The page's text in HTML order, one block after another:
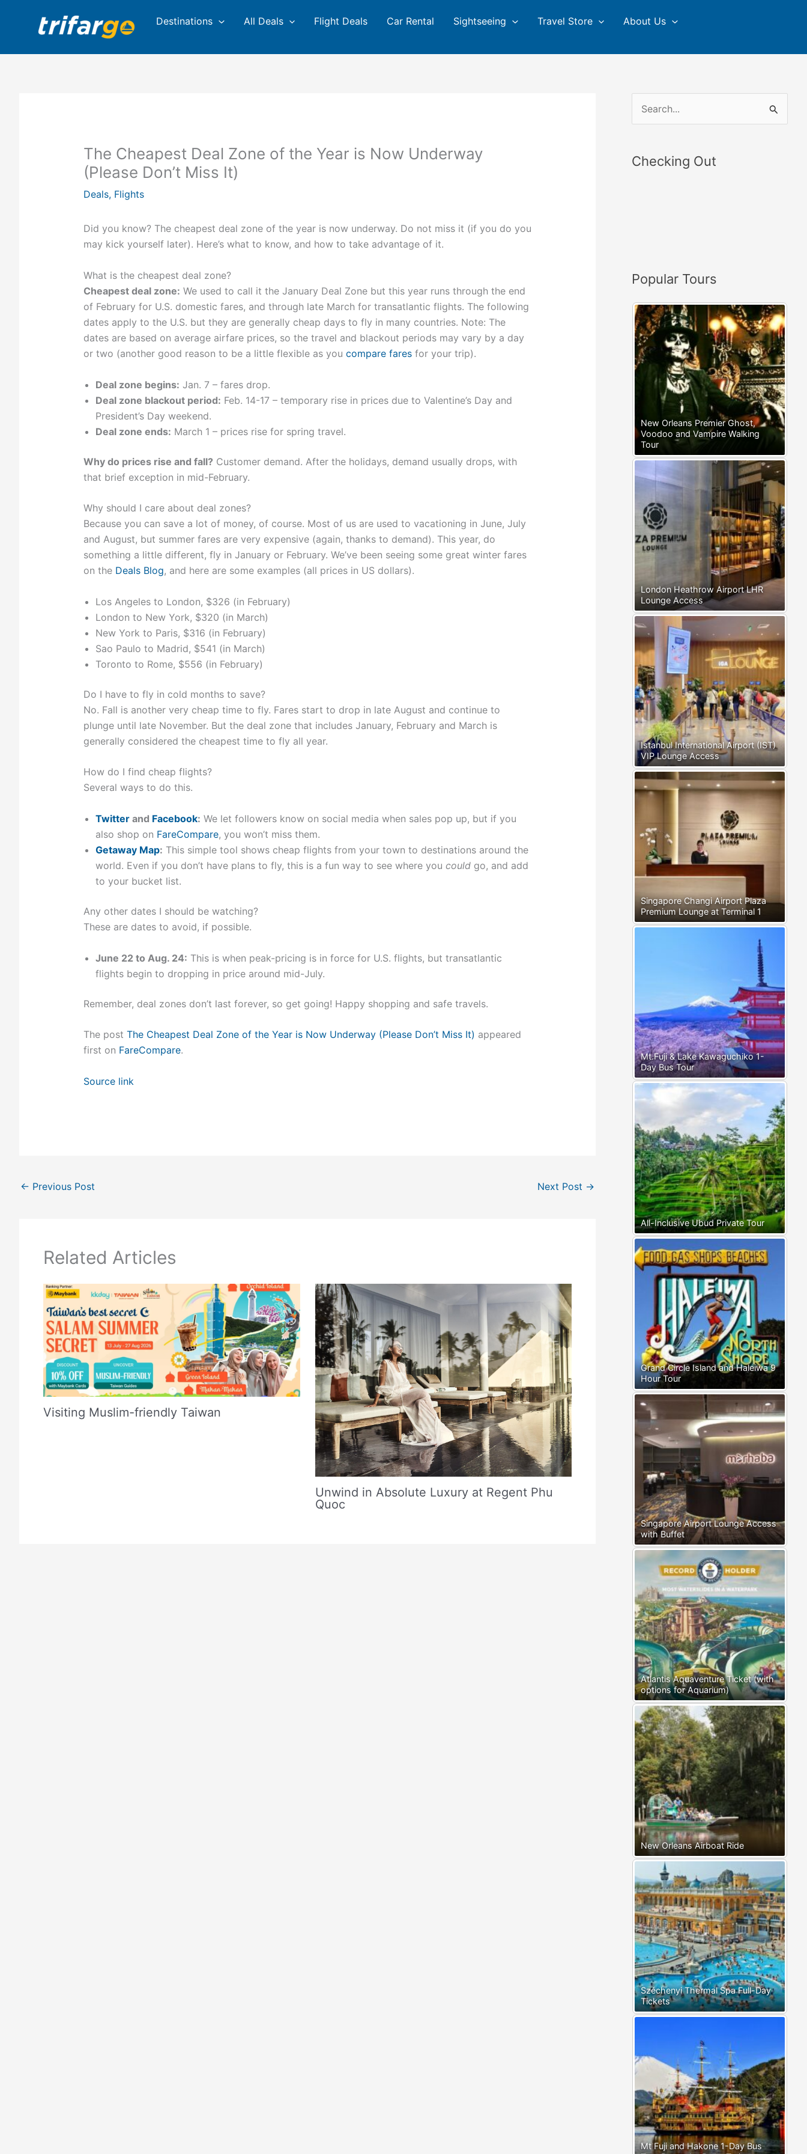
Destinations All Deals Flight Deals Car Rental Sightseeing Travel Store About Us
The Cheapest Deal Zone of the Year is Now Underway
(Please Don’t Miss It)
Deals, Flights
Did you know? The cheapest deal zone of the year is now underway. Do not miss it (if you do you
may kick yourself later). Here’s what to know, and how to take advantage of it.
What is the cheapest deal zone?
Cheapest deal zone: We used to call it the January Deal Zone but this year runs through the end
of February for U.S. domestic fares, and through late March for transatlantic flights. The following
dates apply to the U.S. but they are generally cheap days to fly in many countries. Note: The
dates are based on average airfare prices, so the travel and blackout periods may vary by a day
or two (another good reason to be a little flexible as you compare faresfor your trip).
Deal zone begins: Jan. 7 – fares drop.
Deal zone blackout period: Feb. 14-17 – temporary rise in prices due to Valentine’s Day and
President’s Day weekend.
Deal zone ends: March 1 – prices rise for spring travel.
Why do prices rise and fall? Customer demand. After the holidays, demand usually drops, with
that brief exception in mid-February.
Why should I care about deal zones?
Because you can save a lot of money, of course. Most of us are used to vacationing in June, July
and August, but summer fares are very expensive (again, thanks to demand). This year, do
something a little different, fly in January or February. We’ve been seeing some great winter fares
on the Deals Blog, and here are some examples (all prices in US dollars).
Los Angeles to London, $326 (in February)
London to New York, $320 (in March)
New York to Paris, $316 (in February)
Sao Paulo to Madrid, $541 (in March)
Toronto to Rome, $556 (in February)
Do I have to fly in cold months to save?
No. Fall is another very cheap time to fly. Fares start to drop in late August and continue to
plunge until late November. But the deal zone that includes January, February and March is
generally considered the cheapest time to fly all year.
How do I find cheap flights?
Several ways to do this.
Twitterand Facebook: We let followers know on social media when sales pop up, but if you
also shop on FareCompare, you won’t miss them.
Getaway Map: This simple tool shows cheap flights from your town to destinations around the
world. Even if you don’t have plans to fly, this is a fun way to see where you couldgo, and add
to your bucket list.
Any other dates I should be watching?
These are dates to avoid, if possible.
June 22 to Aug. 24: This is when peak-pricing is in force for U.S. flights, but transatlantic
flights begin to dropping in price around mid-July.
Remember, deal zones don’t last forever, so get going! Happy shopping and safe travels.
The post The Cheapest Deal Zone of the Year is Now Underway (Please Don’t Miss It) appeared
first on FareCompare.
Source link
← Previous Post Next Post →
Related Articles
Visiting Muslim-friendly Taiwan
Unwind in Absolute Luxury at Regent Phu
Quoc
:
Checking Out
Popular Tours
New Orleans Premier Ghost,
Voodoo and Vampire Walking
Tour
London Heathrow Airport LHR
Lounge Access
Istanbul International Airport (IST)
VIP Lounge Access
Singapore Changi Airport Plaza
Premium Lounge at Terminal 1
Mt.Fuji & Lake Kawaguchiko 1-
Day Bus Tour
All-Inclusive Ubud Private Tour
Grand Circle Island and Haleiwa 9
Hour Tour
Singapore Airport Lounge Access
with Buffet
Atlantis Aquaventure Ticket (with
options for Aquarium)
New Orleans Airboat Ride
Széchenyi Thermal Spa Full-Day
Tickets
Mt Fuji and Hakone 1-Day Bus